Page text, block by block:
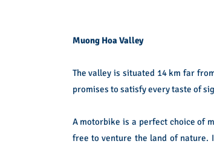
Muong Hoa Valley
The valley is situated 14 km far
promises to satisfy every taste of
A motorbike is a perfect choice of
free to venture the land of nature.